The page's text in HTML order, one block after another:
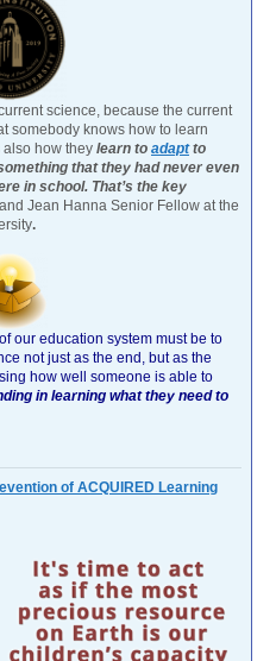
science, because the current
somebody knows how to learn
also how they learn to adaptto
that they had never even
in school. That’s the key
Jean Hanna Senior Fellow at the
.
our education system must be to
not just as the end, but as the
how well someone is able to
in learning what they need to
of ACQUIRED Learning